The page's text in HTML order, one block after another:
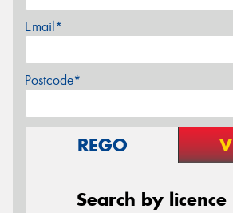
Email*
Postcode*
REGO
Search by